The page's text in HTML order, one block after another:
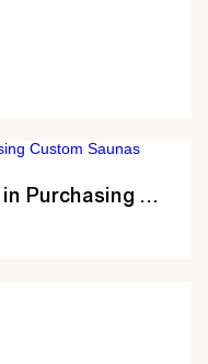
Common Misconceptions in Purchasing Custom Saunas